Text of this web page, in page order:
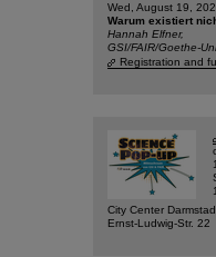
Wed, August 19,
Warum existiert
Hannah Elfner,
GSI/FAIR/Goethe-
Registration and
City Center
Ernst-Ludwig-Str. 22